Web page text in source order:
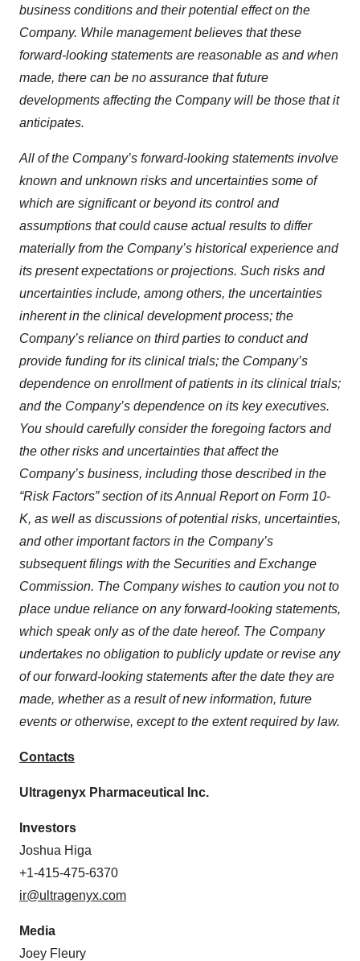
business conditions and their potential effect on the
Company. While management believes that these
forward-looking statements are reasonable as and when
made, there can be no assurance that future
developments affecting the Company will be those that it
anticipates.
All of the Company’s forward-looking statements involve
known and unknown risks and uncertainties some of
which are significant or beyond its control and
assumptions that could cause actual results to differ
materially from the Company’s historical experience and
its present expectations or projections. Such risks and
uncertainties include, among others, the uncertainties
inherent in the clinical development process; the
Company’s reliance on third parties to conduct and
provide funding for its clinical trials; the Company’s
dependence on enrollment of patients in its clinical trials;
and the Company’s dependence on its key executives.
You should carefully consider the foregoing factors and
the other risks and uncertainties that affect the
Company’s business, including those described in the
“Risk Factors” section of its Annual Report on Form 10-
K, as well as discussions of potential risks, uncertainties,
and other important factors in the Company’s
subsequent filings with the Securities and Exchange
Commission. The Company wishes to caution you not to
place undue reliance on any forward-looking statements,
which speak only as of the date hereof. The Company
undertakes no obligation to publicly update or revise any
of our forward-looking statements after the date they are
made, whether as a result of new information, future
events or otherwise, except to the extent required by law.
Contacts
Ultragenyx Pharmaceutical Inc.
Investors
Joshua Higa
+1-415-475-6370
ir@ultragenyx.com
Media
Joey Fleury